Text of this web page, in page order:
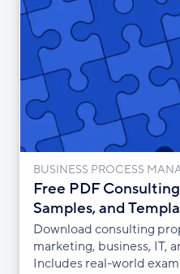
BUSINESS PROCESS
Free PDF
Samples, and
Download consulting
marketing, business, IT,
Includes real-world